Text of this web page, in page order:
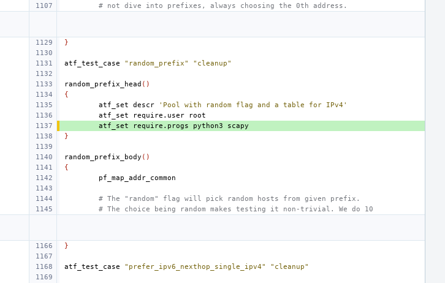
# not dive into prefixes, always choosing the 0th address.
}
atf_test_case "random_prefix" "cleanup"
random_prefix_head ()
{
atf_set descr
'Pool with random flag and a table for IPv4'
atf_set require.user
atf_set
require.progs python3
}
random_prefix_body ()
{
# The "random" flag will pick random hosts from given prefix.
# The choice being random makes testing it non-trivial. We do 10
}
atf_test_case "prefer_ipv6_nexthop_single_ipv4" "cleanup"